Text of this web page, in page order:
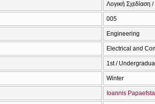
Λογική Σχεδίαση
005
Engineering
Electrical and
1st /
Winter
Ioannis